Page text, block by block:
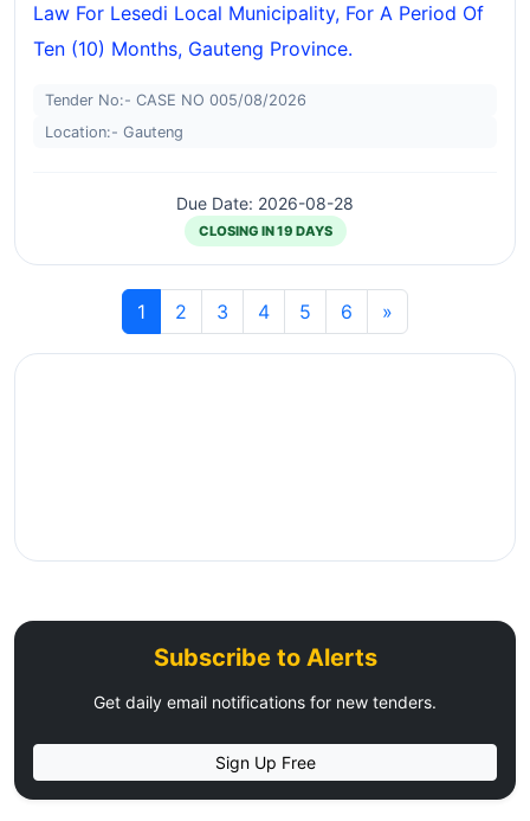
Law For Lesedi Local Municipality, For A Period Of
Ten (10) Months, Gauteng Province.
Tender No:- CASE NO 005/08/2026
Location:- Gauteng
Due Date: 2026-08-28
CLOSING IN 19 DAYS
1 2 3 4 5 6 »
Subscribe to Alerts
Get daily email notifications for new tenders.
Sign Up Free